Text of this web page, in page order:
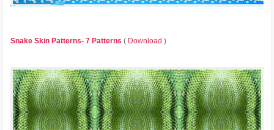
Snake Skin Patterns- 7 Patterns ( Download )